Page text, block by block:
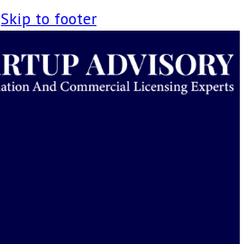
Skip to footer